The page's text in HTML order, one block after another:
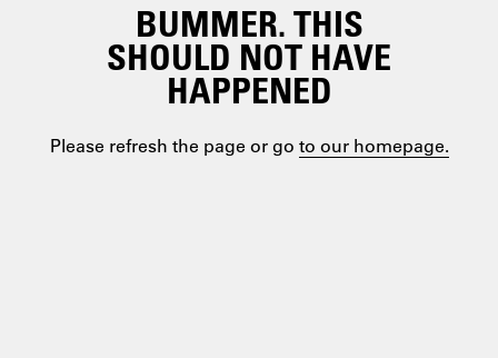
BUMMER. THIS
SHOULD NOT HAVE
HAPPENED
Please refresh the page or go to our homepage.